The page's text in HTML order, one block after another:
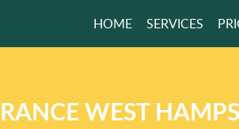
HOME SERVICES
WEST